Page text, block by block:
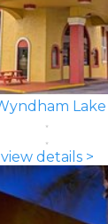
view details >